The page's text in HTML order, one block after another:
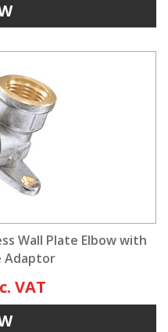
Wall Plate Elbow with
Adaptor